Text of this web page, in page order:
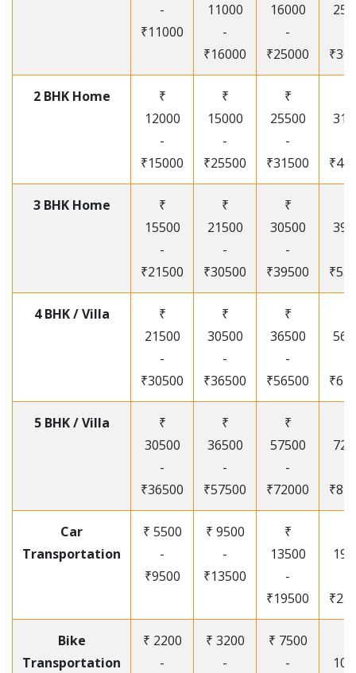
-
₹11000
11000
-
₹16000
16000
-
₹25000
2 BHK Home
₹
12000
-
₹15000
₹
15000
-
₹25500
₹
25500
-
₹31500
3 BHK Home
₹
15500
-
₹21500
₹
21500
-
₹30500
₹
30500
-
₹39500
4 BHK / Villa
₹
21500
-
₹30500
₹
30500
-
₹36500
₹
36500
-
₹56500
5 BHK / Villa
₹
30500
-
₹36500
₹
36500
-
₹57500
₹
57500
-
₹72000
Car
Transportation
₹ 5500
-
₹9500
₹ 9500
-
₹13500
₹
13500
-
₹19500
Bike
Transportation
₹ 2200
-
₹ 3200
-
₹ 7500
-